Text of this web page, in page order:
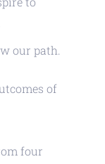
our path.
of
four